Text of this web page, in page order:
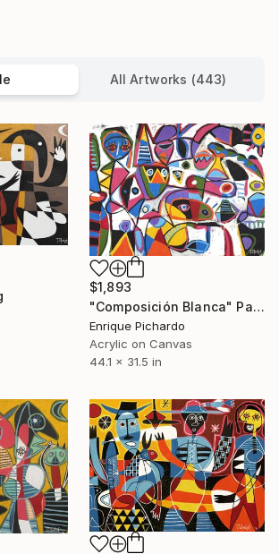
All Artworks (443)
$1,893
"Composición Blanca" Painting
Enrique Pichardo
Acrylic on Canvas
44.1 x 31.5 in